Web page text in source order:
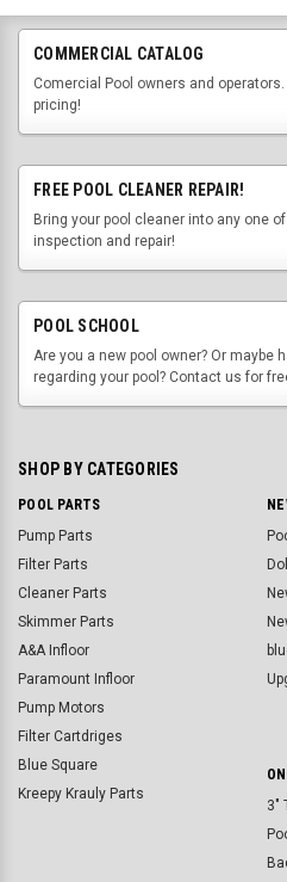
COMMERCIAL CATALOG
Comercial Pool owners and
pricing!
FREE POOL CLEANER REPAIR!
Bring your pool cleaner into any one
inspection and repair!
POOL SCHOOL
Are you a new pool owner? Or maybe
regarding your pool? Contact us for
SHOP BY CATEGORIES
POOL PARTS
Pump Parts
Filter Parts
Cleaner Parts
Skimmer Parts
A&A Infloor
Paramount Infloor
Pump Motors
Filter Cartdriges
Blue Square
Kreepy Krauly Parts
3"